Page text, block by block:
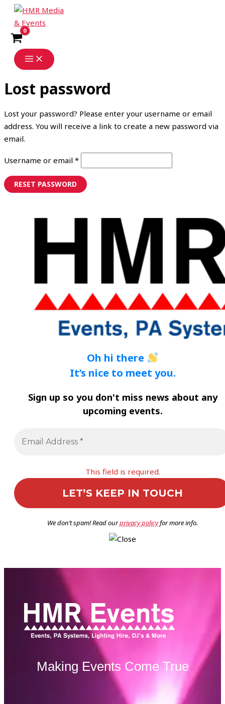
Skip
content
Lost password
Lost your password? Please enter your username or email
address. You will receive a link to create a new password via
email.
Username or email *
RESET PASSWORD
Oh hi there
It’s nice to meet you.
Sign up so you don't miss news about any
upcoming events.
This field is required.
We don’t spam! Read ourprivacy policyfor more info.
Making Events Come True